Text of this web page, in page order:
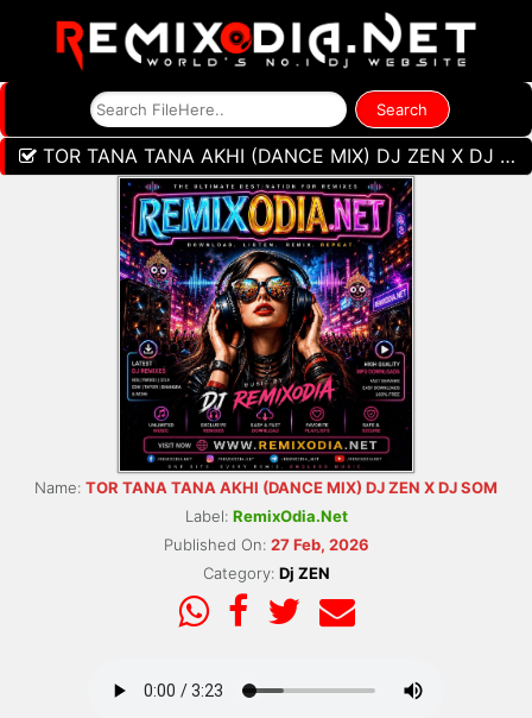
TOR TANA TANA AKHI (DANCE MIX) DJ ZEN X DJ SOM
Name: TOR TANA TANA AKHI (DANCE MIX) DJ ZEN X DJ SOM
Label: RemixOdia.Net
Published On: 27 Feb, 2026
Category: Dj ZEN